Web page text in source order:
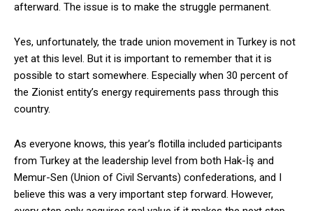
afterward. The issue is to make the struggle permanent.
Yes, unfortunately, the trade union movement in Turkey is not
yet at this level. But it is important to remember that it is
possible to start somewhere. Especially when 30 percent of
the Zionist entity’s energy requirements pass through this
country.
As everyone knows, this year’s flotilla included participants
from Turkey at the leadership level from both Hak-İş and
Memur-Sen (Union of Civil Servants) confederations, and I
believe this was a very important step forward. However,